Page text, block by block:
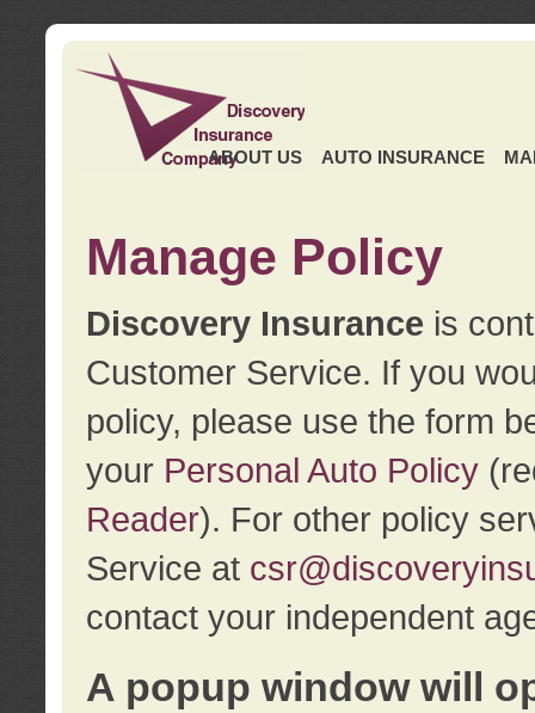
ABOUT US AUTO INSURANCE
Manage Policy
Discovery Insurance is
Customer Service. If you
policy, please use the form
your Personal Auto Policy
Reader). For other policy
Service at
contact your independent
A popup window will